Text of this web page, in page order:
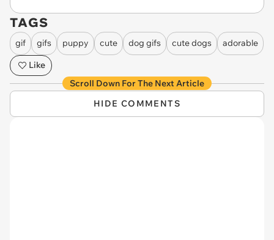
TAGS
gif gifs puppy cute dog gifs cute dogs
adorable
Like
Scroll Down For The Next Article
HIDE COMMENTS